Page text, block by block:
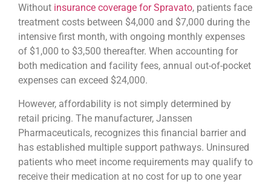
Without insurance coverage for Spravato, patients face
treatment costs between $4,000 and $7,000 during the
intensive first month, with ongoing monthly expenses
of $1,000 to $3,500 thereafter. When accounting for
both medication and facility fees, annual out-of-pocket
expenses can exceed $24,000.
However, affordability is not simply determined by
retail pricing. The manufacturer, Janssen
Pharmaceuticals, recognizes this financial barrier and
has established multiple support pathways. Uninsured
patients who meet income requirements may qualify to
receive their medication at no cost for up to one year